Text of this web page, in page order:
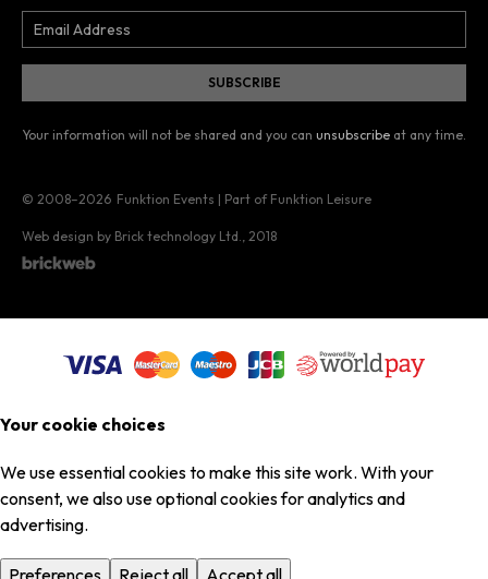
Your information will not be shared and you can unsubscribe at any time.
© 2008–2026 Funktion Events | Part of Funktion Leisure
Web design by Brick technology Ltd., 2018
Your cookie choices
We use essential cookies to make this site work. With your
consent, we also use optional cookies for analytics and
advertising.
Preferences Reject all
Accept all